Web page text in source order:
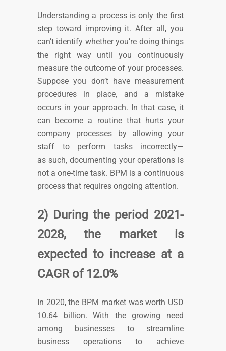
Understanding a process is only the first
step toward improving it. After all, you
can’t identify whether you’re doing things
the right way until you continuously
measure the outcome of your processes.
Suppose you don’t have measurement
procedures in place, and a mistake
occurs in your approach. In that case, it
can become a routine that hurts your
company processes by allowing your
staff to perform tasks incorrectly—
as such, documenting your operations is
not a one-time task. BPM is a continuous
process that requires ongoing attention.
2) During the period 2021-
2028, the market is
expected to increase at a
CAGR of 12.0%
In 2020, the BPM market was worth USD
10.64 billion.With the growing need
among businesses to streamline
business operations to achieve